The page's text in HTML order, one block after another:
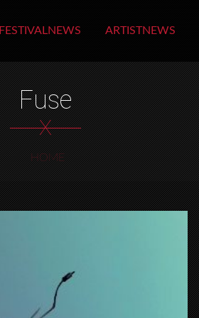
FESTIVALNEWS ARTISTNEWS
Fuse
X
HOME